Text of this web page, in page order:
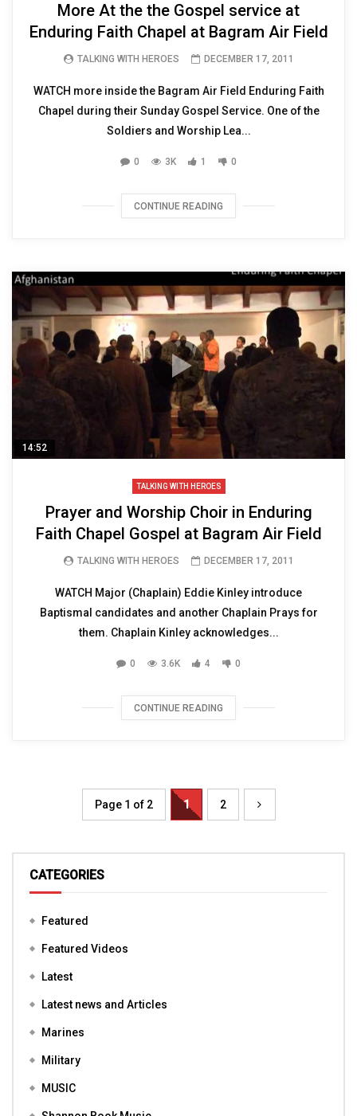
More At the the Gospel service at
Enduring Faith Chapel at Bagram Air Field
TALKING WITH HEROES DECEMBER 17, 2011
WATCH more inside the Bagram Air Field Enduring Faith
Chapel during their Sunday Gospel Service. One of the
Soldiers and Worship Lea...
0 3K 1 0
CONTINUE READING
14:52
TALKING WITH HEROES
Prayer and Worship Choir in Enduring
Faith Chapel Gospel at Bagram Air Field
TALKING WITH HEROES DECEMBER 17, 2011
WATCH Major (Chaplain) Eddie Kinley introduce
Baptismal candidates and another Chaplain Prays for
them. Chaplain Kinley acknowledges...
0 3.6K 4 0
CONTINUE READING
Page 1 of 2 1 2
CATEGORIES
Featured
Featured Videos
Latest
Latest news and Articles
Marines
Military
MUSIC